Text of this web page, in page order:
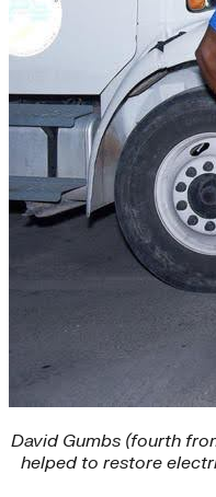
David Gumbs (fourth
helped to restore